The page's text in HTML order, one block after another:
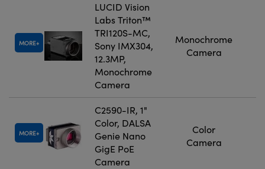
MORE
LUCID Vision
Labs Triton™
TRI120S-MC,
Sony IMX304,
12.3MP,
Monochrome
Camera
Monochrome
Camera
MORE
C2590-IR, 1"
Color, DALSA
Genie Nano
GigE PoE
Camera
Color
Camera